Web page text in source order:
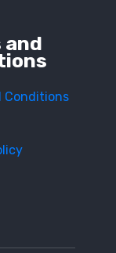
and
Conditions